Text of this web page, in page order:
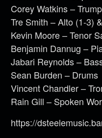
Corey Watkins –
Tre Smith – Alto (1-3)
Kevin Moore – Tenor
Benjamin Dannug –
Jabari Reynolds –
Sean Burden – Drums
Vincent Chandler –
Rain Gill – Spoken
https://